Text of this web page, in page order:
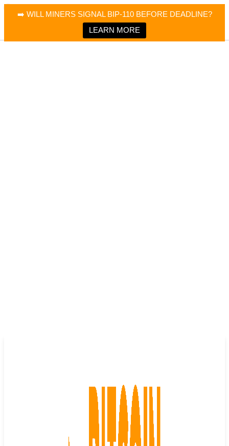
➡️ WILL MINERS SIGNAL BIP-110 BEFORE DEADLINE?
LEARN MORE
Bitcoin Magazine News
Bitcoin Magazine
Portfolio Tracker & Media